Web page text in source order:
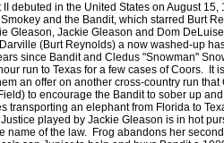
debuted in the United States on August 15,
and the Bandit, which starred Burt
Gleason, Jackie Gleason and Dom
(Burt Reynolds) a now washed-up
since Bandit and Cledus "Snowman"
run to Texas for a few cases of Coors. It
an offer on another cross-country run that
to encourage the Bandit to sober up
transporting an elephant from Florida to
played by Jackie Gleason is in hot
name of the law. Frog abandons her